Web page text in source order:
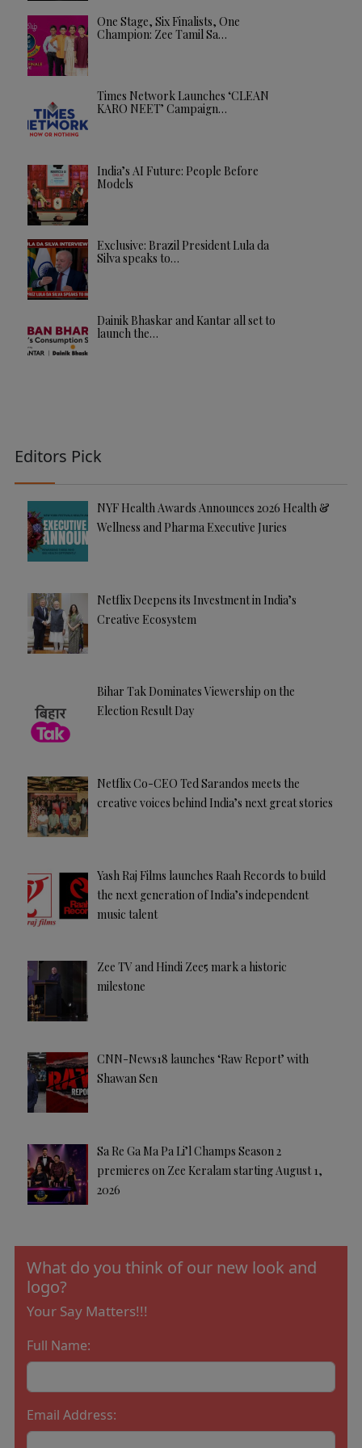
One Stage, Six Finalists, One
Champion: Zee Tamil Sa…
Times Network Launches ‘CLEAN
KARO NEET’ Campaign…
India’s AI Future: People Before
Models
Exclusive: Brazil President Lula da
Silva speaks to…
Dainik Bhaskar and Kantar all set to
launch the…
Editors Pick
NYF Health Awards Announces 2026 Health &
Wellness and Pharma Executive Juries
Netflix Deepens its Investment in India’s
Creative Ecosystem
Bihar Tak Dominates Viewership on the
Election Result Day
Netflix Co-CEO Ted Sarandos meets the
creative voices behind India’s next great stories
Yash Raj Films launches Raah Records to build
the next generation of India’s independent
music talent
Zee TV and Hindi Zee5 mark a historic
milestone
CNN-News18 launches ‘Raw Report’ with
Shawan Sen
Sa Re Ga Ma Pa Li’l Champs Season 2
premieres on Zee Keralam starting August 1,
2026
What do you think of our new look and
logo?
Your Say Matters!!!
Full Name:
Email Address: